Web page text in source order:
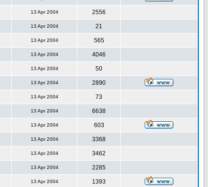
13 Apr 2004 2556
13 Apr 2004 21
13 Apr 2004 565
13 Apr 2004 4046
13 Apr 2004 50
13 Apr 2004 2890
13 Apr 2004 73
13 Apr 2004 6638
13 Apr 2004 603
13 Apr 2004 3368
13 Apr 2004 3462
13 Apr 2004 2285
13 Apr 2004 1393